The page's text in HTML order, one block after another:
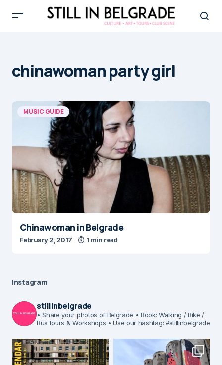
chinawoman party girl
MUSIC GUIDE
Chinawoman in Belgrade
February 2, 2017 1 min read
Instagram
stillinbelgrade
• Share your photos of Belgrade • Book: Walking / Bike /
Bus tours & Workshops • Use our hashtag: #stillinbelgrade